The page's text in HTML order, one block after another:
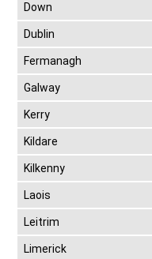
Down
Dublin
Fermanagh
Galway
Kerry
Kildare
Kilkenny
Laois
Leitrim
Limerick